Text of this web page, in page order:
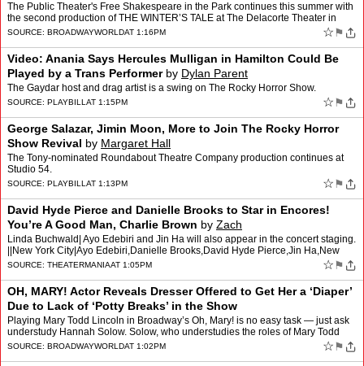
The Public Theater's Free Shakespeare in the Park continues this summer with
the second production of THE WINTER’S TALE at The Delacorte Theater in
Central Park. Veteran director Daniel Su…
SOURCE: BROADWAYWORLDAT 1:16PM ☆ ⚑
Video: Anania Says Hercules Mulligan in Hamilton Could Be
Played by a Trans Performerby Dylan Parent
The Gaydar host and drag artist is a swing on The Rocky Horror Show.
SOURCE: PLAYBILL AT 1:15PM ☆ ⚑
George Salazar, Jimin Moon, More to Join The Rocky Horror
Show Revival by Margaret Hall
The Tony-nominated Roundabout Theatre Company production continues at
Studio 54.
SOURCE: PLAYBILL AT 1:13PM ☆ ⚑
David Hyde Pierce and Danielle Brooks to Star in Encores!
You’re A Good Man, Charlie Brown by Zach
Linda Buchwald| Ayo Edebiri and Jin Ha will also appear in the concert staging.
||New York City|Ayo Edebiri,Danielle Brooks,David Hyde Pierce,Jin Ha,New
York City Center Encores!,Sam Pinklet…
SOURCE: THEATERMANIAAT 1:05PM ☆ ⚑
OH, MARY! Actor Reveals Dresser Offered to Get Her a ‘Diaper’
Due to Lack of ‘Potty Breaks’ in the Show
Playing Mary Todd Lincoln in Broadway’s Oh, Mary! is no easy task — just ask
understudy Hannah Solow. Solow, who understudies the roles of Mary Todd
Lincoln and Mary’s Chaperone/Bi…
SOURCE: BROADWAYWORLDAT 1:02PM ☆ ⚑